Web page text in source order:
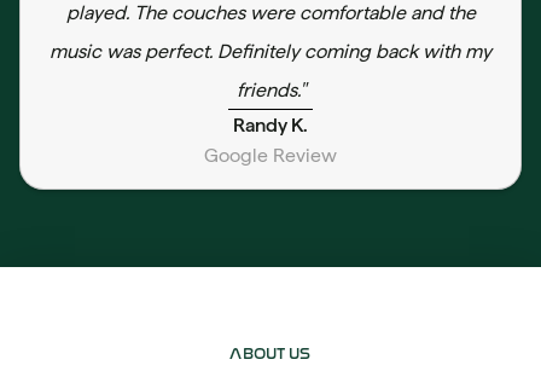
played. The couches were comfortable and the
music was perfect. Definitely coming back with my
friends."
Randy K.
Google Review
ABOUT US